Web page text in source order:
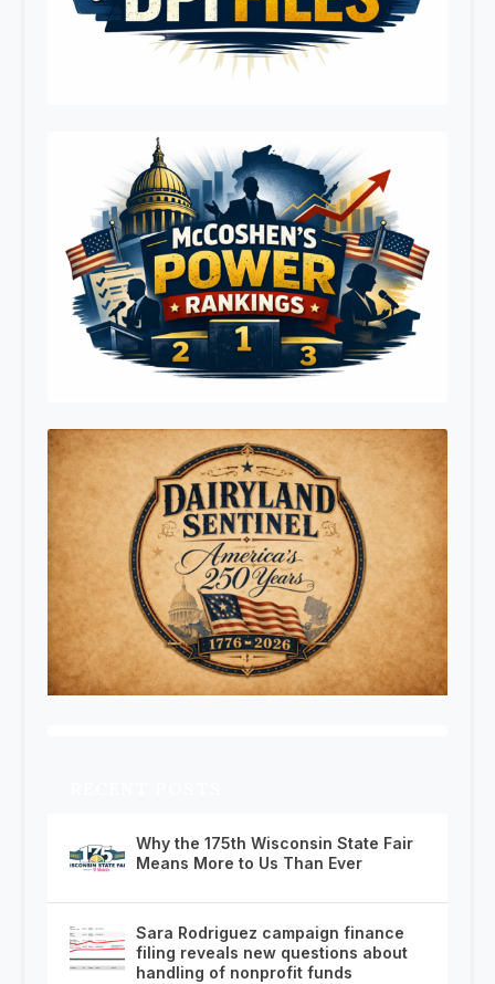
Why the 175th Wisconsin State Fair
Means More to Us Than Ever
Sara Rodriguez campaign finance
filing reveals new questions about
handling of nonprofit funds